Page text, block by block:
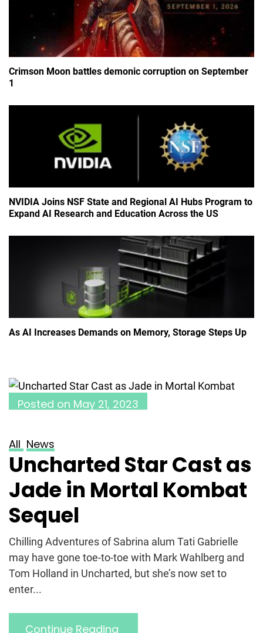
Crimson Moon battles demonic corruption on September
1
NVIDIA Joins NSF State and Regional AI Hubs Program to
Expand AI Research and Education Across the US
As AI Increases Demands on Memory, Storage Steps Up
Posted on May 21, 2023
All News
Uncharted Star Cast as
Jade in Mortal Kombat
Sequel
Chilling Adventures of Sabrina alum Tati Gabrielle
may have gone toe-to-toe with Mark Wahlberg and
Tom Holland in Uncharted, but she’s now set to
enter...
Continue Reading